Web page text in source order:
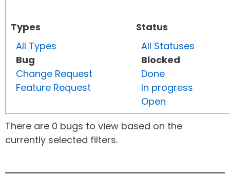
Types
All Types
Bug
Change Request
Feature Request
Status
All Statuses
Blocked
Done
In progress
Open
There are 0 bugs to view based on the
currently selected filters.